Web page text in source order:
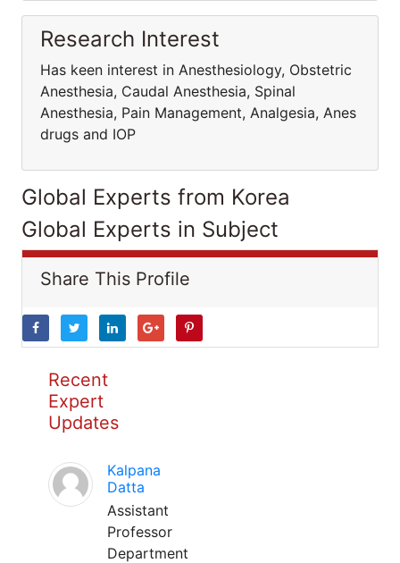
Research Interest
Has keen interest in Anesthesiology, Obstetric
Anesthesia, Caudal Anesthesia, Spinal
Anesthesia, Pain Management, Analgesia, Anes
drugs and IOP
Global Experts from Korea
Global Experts in Subject
Share This Profile
Recent
Expert
Updates
Kalpana
Datta
Assistant
Professor
Department